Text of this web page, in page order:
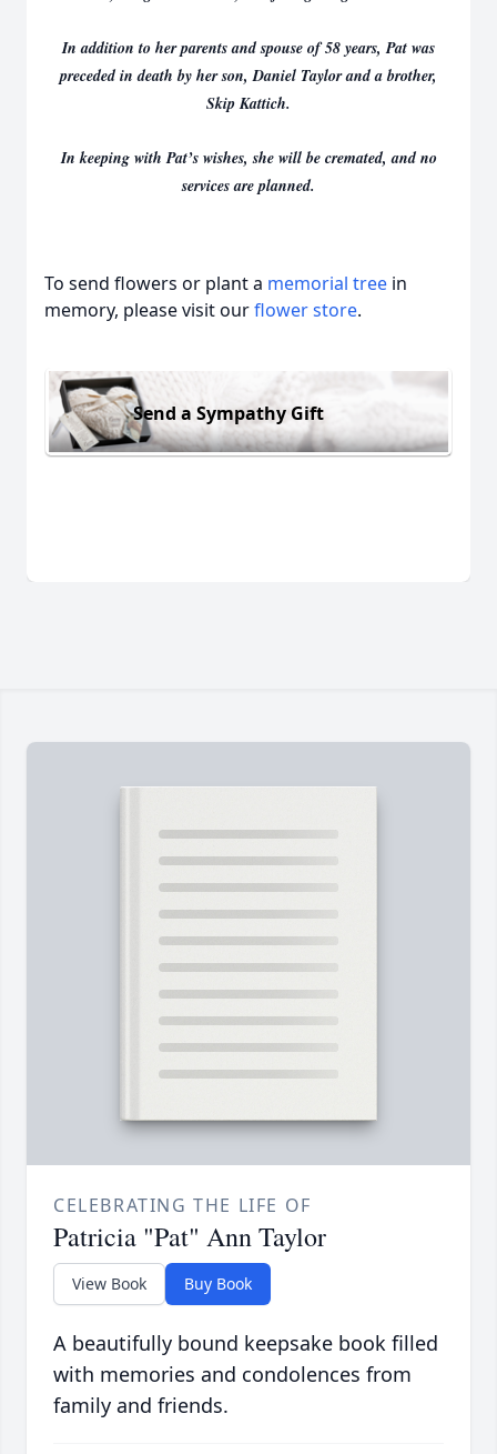
In addition to her parents and spouse of 58 years, Pat was
preceded in death by her son, Daniel Taylor and a brother,
Skip Kattich.
In keeping with Pat’s wishes, she will be cremated, and no
services are planned.
To send flowers or plant a memorial tree in
memory, please visit ourflower store.
Send a Sympathy Gift
CELEBRATING THE LIFE OF
Patricia "Pat" Ann Taylor
View Book Buy Book
A beautifully bound keepsake book filled
with memories and condolences from
family and friends.